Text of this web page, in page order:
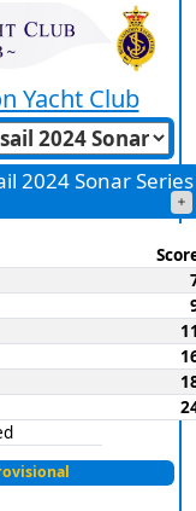
Yacht Club
2024 Sonar Series